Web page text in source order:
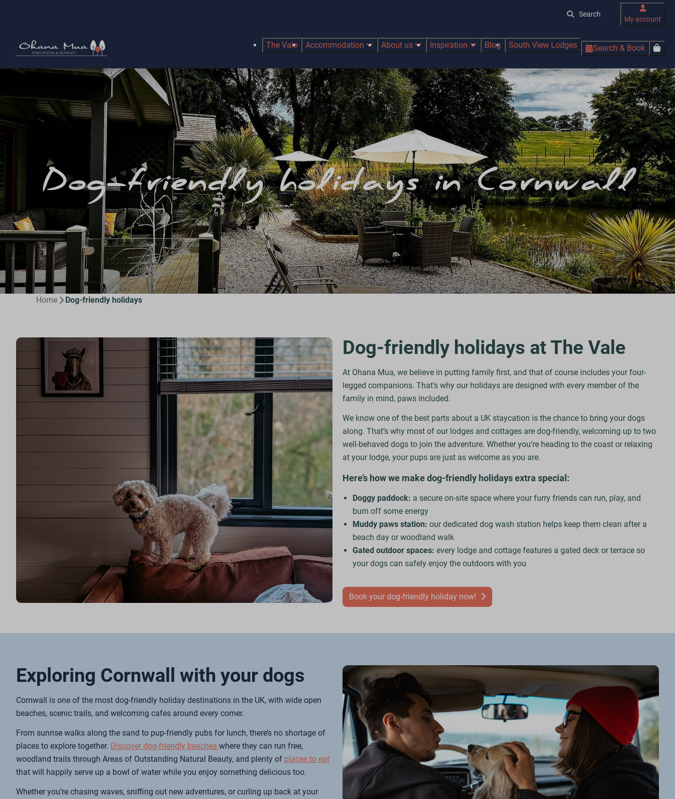
My account
The Vale Accommodation About us Inspiration Blog South View Lodges Search & Book
Dog-friendly holidays in Cornwall
Home Dog-friendly holidays
Dog-friendly holidays at The Vale
At Ohana Mua, we believe in putting family first, and that of course includes your four-
legged companions. That’s why our holidays are designed with every member of the
family in mind, paws included.
We know one of the best parts about a UK staycation is the chance to bring your dogs
along. That’s why most of our lodges and cottages are dog-friendly, welcoming up to two
well-behaved dogs to join the adventure. Whether you’re heading to the coast or relaxing
at your lodge, your pups are just as welcome as you are.
Here’s how we make dog-friendly holidays extra special:
Doggy paddock: a secure on-site space where your furry friends can run, play, and
burn off some energy
Muddy paws station:our dedicated dog wash station helps keep them clean after a
beach day or woodland walk
Gated outdoor spaces:every lodge and cottage features a gated deck or terrace so
your dogs can safely enjoy the outdoors with you
Book your dog-friendly holiday now!
Exploring Cornwall with your dogs
Cornwall is one of the most dog-friendly holiday destinations in the UK, with wide open
beaches, scenic trails, and welcoming cafes around every corner.
From sunrise walks along the sand to pup-friendly pubs for lunch, there’s no shortage of
places to explore together. Discover dog-friendly beacheswhere they can run free,
woodland trails through Areas of Outstanding Natural Beauty, and plenty of p aces to eat
that will happily serve up a bowl of water while you enjoy something delicious too.
Whether you’re chasing waves, sniffing out new adventures, or curling up back at your